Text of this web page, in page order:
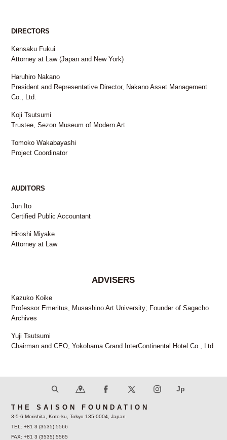
DIRECTORS
Kensaku Fukui
Attorney at Law (Japan and New York)
Haruhiro Nakano
President and Representative Director, Nakano Asset Management
Co., Ltd.
Koji Tsutsumi
Trustee, Sezon Museum of Modern Art
Tomoko Wakabayashi
Project Coordinator
AUDITORS
Jun Ito
Certified Public Accountant
Hiroshi Miyake
Attorney at Law
ADVISERS
Kazuko Koike
Professor Emeritus, Musashino Art University; Founder of Sagacho
Archives
Yuji Tsutsumi
Chairman and CEO, Yokohama Grand InterContinental Hotel Co., Ltd.
THE SAISON FOUNDATION
3-5-6 Morishita, Koto-ku, Tokyo 135-0004, Japan
TEL: +81 3 (3535) 5566
FAX: +81 3 (3535) 5565